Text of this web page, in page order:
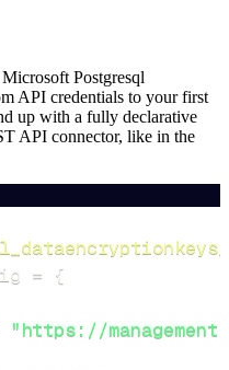
Postgresql
API credentials to your first
up with a fully declarative
API connector, like in the
= {
"https://